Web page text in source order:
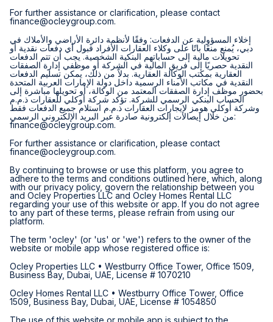
For further assistance or clarification, please contact
finance@ocleygroup.com.
إخلاء المسؤولية عن الدفعات: وفقًا لأنظمة دائرة الأراضي والأملاك في
دبي، يُمنع منعًا باتًا على وكلاء العقارات الأفراد قبول أي دفعات نقدية أو
تحويلات مالية إلى حساباتهم البنكية الشخصية. يجب أن تتم الدفعات
النقدية حصريًا إلى فريق المالية في الشركة أو موظفي إدارة الصفقات
العقارية بمكتب الوكالة العقارية. بدلاً من ذلك، يمكن تسليم الدفعات
النقدية في مكاتب الأمناء الرسمية داخل دولة الإمارات العربية المتحدة
بحضور موظف إدارة الصفقات المعتمد من الوكالة، أو تحويلها مباشرة إلى
الحساب البنكي الرسمي للشركة. تؤكد شركة أوكلي للعقارات ذ.م.م
وشركة أوكلي هومز لإيجارات العقارات ذ.م.م استلام جميع الدفعات فقط
من خلال إيصالات إلكترونية صادرة عبر البريد الإلكتروني الرسمي:
finance@ocleygroup.com.
For further assistance or clarification, please contact
finance@ocleygroup.com.
By continuing to browse or use this platform, you agree to
adhere to the terms and conditions outlined here, which, along
with our privacy policy, govern the relationship between you
and Ocley Properties LLC and Ocley Homes Rental LLC
regarding your use of this website or app. If you do not agree
to any part of these terms, please refrain from using our
platform.
The term 'ocley' (or 'us' or 'we') refers to the owner of the
website or mobile app whose registered office is:
Ocley Properties LLC • Westburry Office Tower, Office 1509,
Business Bay, Dubai, UAE, License # 1070210
Ocley Homes Rental LLC • Westburry Office Tower, Office
1509, Business Bay, Dubai, UAE, License # 1054850
The use of this website or mobile app is subject to the